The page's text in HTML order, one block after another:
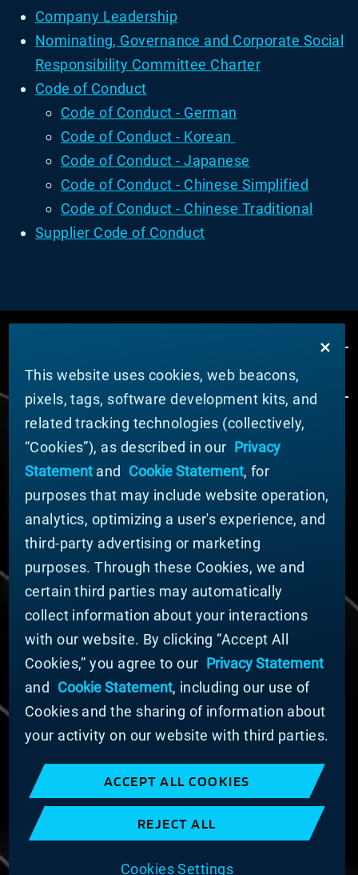
Company Leadership
Nominating, Governance and Corporate Social
Responsibility Committee Charter
Code of Conduct
Code of Conduct - German
Code of Conduct - Korean
Code of Conduct - Japanese
Code of Conduct - Chinese Simplified
Code of Conduct - Chinese Traditional
Supplier Code of Conduct
Nachrichten
Unternehmensführung
Geschäftsbereiche (Englisch)
Nachhaltigkeit
FÜR LIEFERANTEN (ENGLISCH)
International Supplier Guide
U.S. Importer Security Filing Submission Form
© MATERION CORPORATION 2024. ALL RIGHTS
RESERVED.
Cookie-Liste
Erklärung zu Cookies
Datenschutzerklärung
und des Menschenhandels
Nutzungsbedingungen
Verkaufsbedingungen
Impressum
COOKIE PREFERENCES
This website uses cookies, web beacons,
pixels, tags, software development kits, and
related tracking technologies (collectively,
“Cookies”), as described in our Privacy
Statementand Cookie Statement, for
purposes that may include website operation,
analytics, optimizing a user's experience, and
third-party advertising or marketing
purposes. Through these Cookies, we and
certain third parties may automatically
collect information about your interactions
with our website. By clicking “Accept All
Cookies,” you agree to our Privacy Statement
and
Cookie Statement, including our use of
Cookies and the sharing of information about
your activity on our website with third parties.
ACCEPT ALL COOKIES
REJECT ALL
Cookies Settings